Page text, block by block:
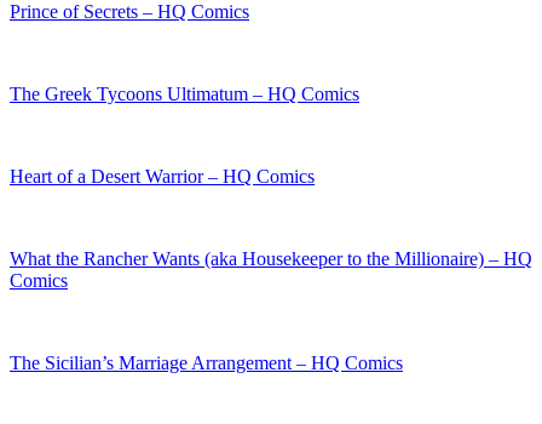
Prince of Secrets – HQ Comics
The Greek Tycoons Ultimatum – HQ Comics
Heart of a Desert Warrior – HQ Comics
What the Rancher Wants (aka Housekeeper to the Millionaire) – HQ
Comics
The Sicilian’s Marriage Arrangement – HQ Comics